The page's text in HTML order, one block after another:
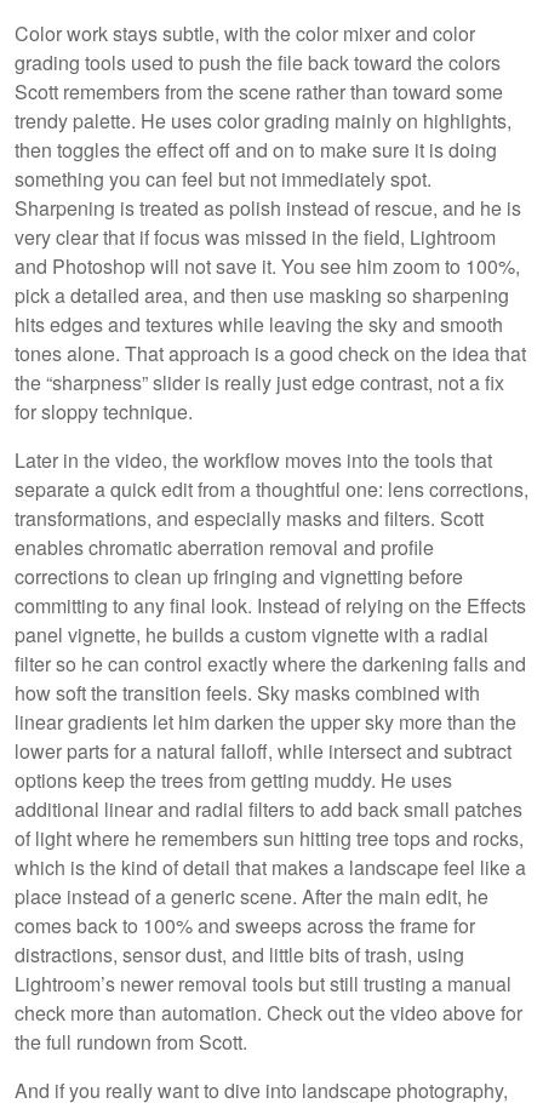
Color work stays subtle, with the color mixer and color
grading tools used to push the file back toward the colors
Scott remembers from the scene rather than toward some
trendy palette. He uses color grading mainly on highlights,
then toggles the effect off and on to make sure it is doing
something you can feel but not immediately spot.
Sharpening is treated as polish instead of rescue, and he is
very clear that if focus was missed in the field, Lightroom
and Photoshop will not save it. You see him zoom to 100%,
pick a detailed area, and then use masking so sharpening
hits edges and textures while leaving the sky and smooth
tones alone. That approach is a good check on the idea that
the “sharpness” slider is really just edge contrast, not a fix
for sloppy technique.
Later in the video, the workflow moves into the tools that
separate a quick edit from a thoughtful one: lens corrections,
transformations, and especially masks and filters. Scott
enables chromatic aberration removal and profile
corrections to clean up fringing and vignetting before
committing to any final look. Instead of relying on the Effects
panel vignette, he builds a custom vignette with a radial
filter so he can control exactly where the darkening falls and
how soft the transition feels. Sky masks combined with
linear gradients let him darken the upper sky more than the
lower parts for a natural falloff, while intersect and subtract
options keep the trees from getting muddy. He uses
additional linear and radial filters to add back small patches
of light where he remembers sun hitting tree tops and rocks,
which is the kind of detail that makes a landscape feel like a
place instead of a generic scene. After the main edit, he
comes back to 100% and sweeps across the frame for
distractions, sensor dust, and little bits of trash, using
Lightroom’s newer removal tools but still trusting a manual
check more than automation. Check out the video above for
the full rundown from Scott.
And if you really want to dive into landscape photography,